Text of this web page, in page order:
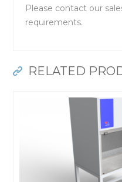
Please contact our
requirements.
RELATED